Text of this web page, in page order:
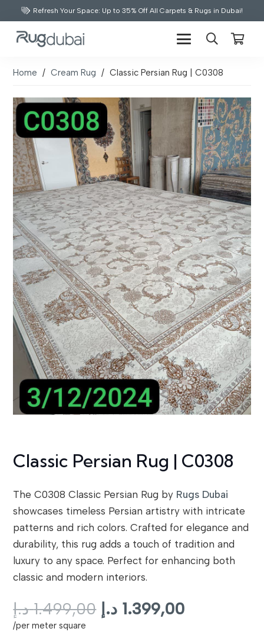
Refresh Your Space: Up to 35% Off All Carpets & Rugs in Dubai!
Home / Cream Rug / Classic Persian Rug | C0308
Classic Persian Rug | C0308
The C0308 Classic Persian Rug by Rugs Dubai
showcases timeless Persian artistry with intricate
patterns and rich colors. Crafted for elegance and
durability, this rug adds a touch of tradition and
luxury to any space. Perfect for enhancing both
classic and modern interiors.
1.499,00 د.إ
Original
price
1.399,00 د.إ
Current
/per meter square